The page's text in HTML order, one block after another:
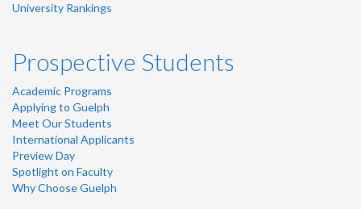
University Rankings
Prospective Students
Academic Programs
Applying to Guelph
Meet Our Students
International Applicants
Preview Day
Spotlight on Faculty
Why Choose Guelph